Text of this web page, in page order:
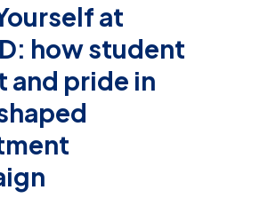
at
how student
and pride in